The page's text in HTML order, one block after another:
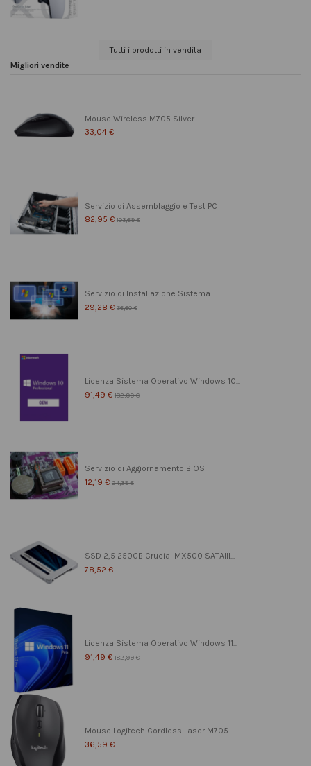
Tutti i prodotti in vendita
Migliori vendite
Mouse Wireless M705 Silver
33,04 €
Servizio di Assemblaggio e Test PC
82,95 € 103,69 €
Servizio di Installazione Sistema...
29,28 € 36,60 €
Licenza Sistema Operativo Windows 10...
91,49 € 182,99 €
Servizio di Aggiornamento BIOS
12,19 € 24,39 €
SSD 2,5 250GB Crucial MX500 SATAIII...
78,52 €
Licenza Sistema Operativo Windows 11...
91,49 € 182,99 €
Mouse Logitech Cordless Laser M705...
36,59 €